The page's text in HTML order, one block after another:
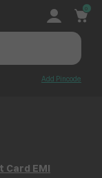
Add Pincode
0
Card EMI